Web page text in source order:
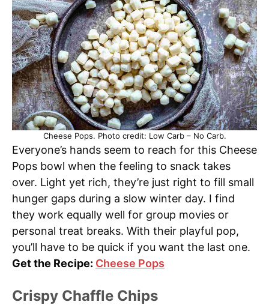
Cheese Pops. Photo credit: Low Carb – No Carb.
Everyone’s hands seem to reach for this Cheese
Pops bowl when the feeling to snack takes
over. Light yet rich, they’re just right to fill small
hunger gaps during a slow winter day. I find
they work equally well for group movies or
personal treat breaks. With their playful pop,
you’ll have to be quick if you want the last one.
Get the Recipe: Cheese Pops
Crispy Chaffle Chips